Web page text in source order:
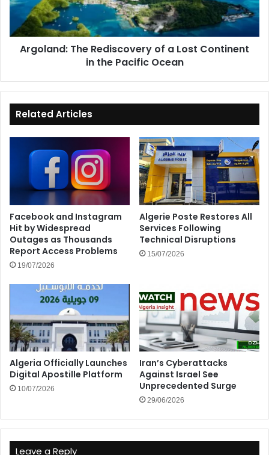
Continent
the
Pacific
Argoland: The Rediscovery of a Lost Continent
in the Pacific Ocean
Related Articles
Facebook and Instagram
Hit by Widespread
Outages as Thousands
Report Access Problems
19/07/2026
Algerie Poste Restores All
Services Following
Technical Disruptions
15/07/2026
Algeria Officially Launches
Digital Apostille Platform
10/07/2026
Iran’s Cyberattacks
Against Israel See
Unprecedented Surge
29/06/2026
Leave a Reply